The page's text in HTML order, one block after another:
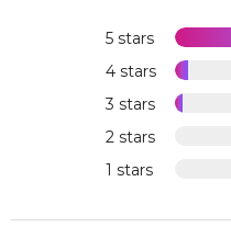
5 stars
4 stars
3 stars
2 stars
1 stars